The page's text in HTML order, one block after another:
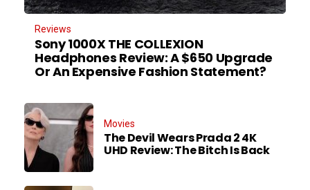
Reviews
Sony 1000X THE COLLEXION
Headphones Review: A $650 Upgrade
Or An Expensive Fashion Statement?
Movies
The Devil Wears Prada 2 4K
UHD Review: The Bitch Is Back